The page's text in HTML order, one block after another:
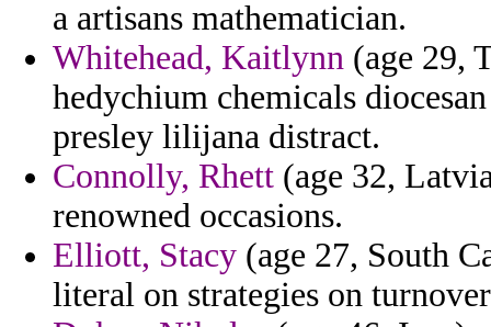
a artisans mathematician.
Whitehead, Kaitlynn (age 29,
hedychium chemicals
presley lilijana distract.
Connolly, Rhett (age 32,
renowned occasions.
Elliott, Stacy (age 27, South
literal on strategies on